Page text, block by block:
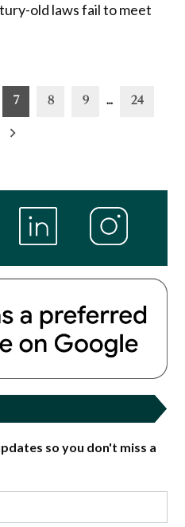
old laws fail to meet
7 8 9 … 24
so you don't miss a